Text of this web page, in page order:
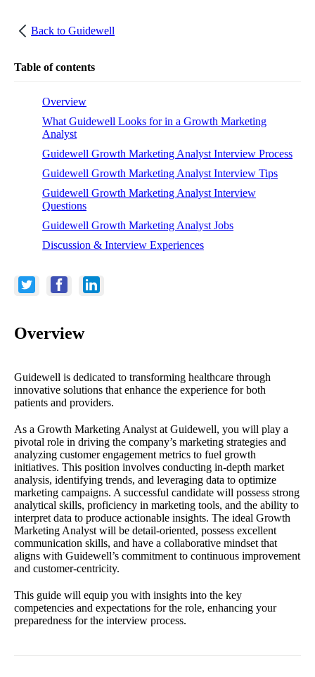
Back to Guidewell
Table of contents
Overview
What Guidewell Looks for in a Growth Marketing
Analyst
Guidewell Growth Marketing Analyst Interview Process
Guidewell Growth Marketing Analyst Interview Tips
Guidewell Growth Marketing Analyst Interview
Questions
Guidewell Growth Marketing Analyst Jobs
Discussion & Interview Experiences
Overview
Guidewell is dedicated to transforming healthcare through
innovative solutions that enhance the experience for both
patients and providers.
As a Growth Marketing Analyst at Guidewell, you will play a
pivotal role in driving the company’s marketing strategies and
analyzing customer engagement metrics to fuel growth
initiatives. This position involves conducting in-depth market
analysis, identifying trends, and leveraging data to optimize
marketing campaigns. A successful candidate will possess strong
analytical skills, proficiency in marketing tools, and the ability to
interpret data to produce actionable insights. The ideal Growth
Marketing Analyst will be detail-oriented, possess excellent
communication skills, and have a collaborative mindset that
aligns with Guidewell’s commitment to continuous improvement
and customer-centricity.
This guide will equip you with insights into the key
competencies and expectations for the role, enhancing your
preparedness for the interview process.